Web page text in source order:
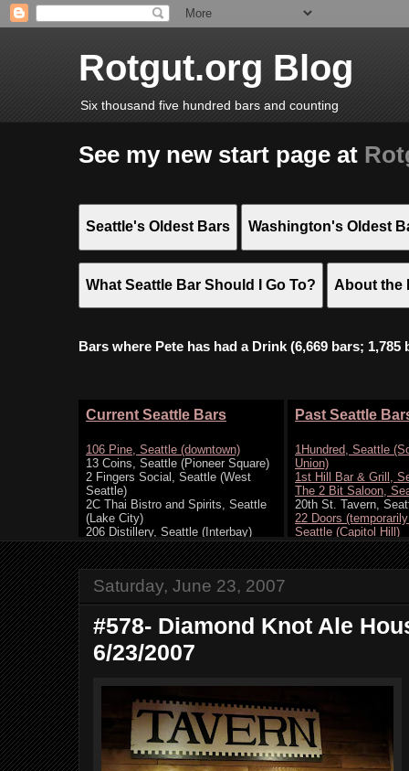
Rotgut.org Blog
Six thousand five hundred bars and counting
See my new start page at
Seattle's Oldest Bars Washington's Oldest
What Seattle Bar Should I Go To? About the
Bars where Pete has had a Drink (6,669 bars;
Saturday, June 23, 2007
#578- Diamond Knot Ale
6/23/2007